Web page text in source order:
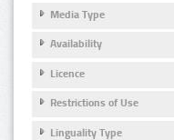
Media Type
Availability
Licence
Restrictions of Use
Linguality Type